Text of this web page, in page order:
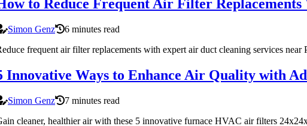
to Reduce Frequent Air Filter
Simon Genz
6 minutes read
frequent air filter replacements with expert air duct cleaning services
Innovative Ways to Enhance Air Quality with
Simon Genz
7 minutes read
cleaner, healthier air with these 5 innovative furnace HVAC air filters